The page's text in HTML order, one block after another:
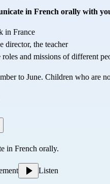
in French orally with
in France
director, the teacher
roles and missions of different
to June. Children who are
in French orally.
Listen